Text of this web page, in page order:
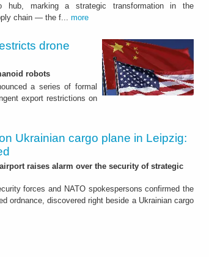
hub, marking a strategic transformation in the
chain — the f... more
drone
robots
a series of formal
export restrictions on
Ukrainian cargo plane in Leipzig:
raises alarm over the security of strategic
forces and NATO spokespersons confirmed the
ordnance, discovered right beside a Ukrainian cargo